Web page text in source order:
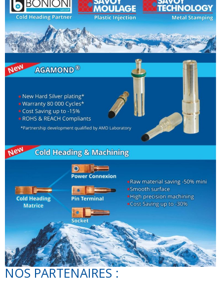
NOS PARTENAIRES :